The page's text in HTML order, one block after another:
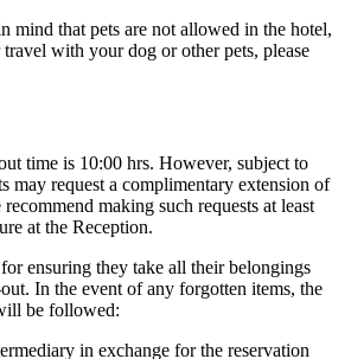
mind that pets are not allowed in the hotel,
with your dog or other pets, please
time is 10:00 hrs. However, subject to
may request a complimentary extension of
making such requests at least
at the Reception.
ensuring they take all their belongings
In the event of any forgotten items, the
be followed:
in exchange for the reservation